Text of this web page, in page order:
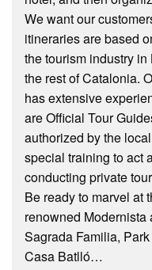
We want our
itineraries are based
the tourism industry
the rest of Catalonia.
has extensive
are Official Tour
authorized by the
special training to act
conducting private
Be ready to marvel at
renowned
Sagrada Familia,
Casa Batlló…